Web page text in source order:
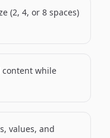
(2, 4, or 8 spaces)
content while
values, and